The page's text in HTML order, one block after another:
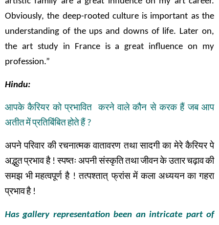
Obviously, the deep-rooted culture is important as the
understanding of the ups and downs of life. Later on,
the art study in France is a great influence on my
profession.”
Hindu:
आपके कैरियर को प्रभावित करने वाले कौन से करक हैं जब आप
अतीतमेंप्रतिबिंबितहोतेहैं?
अपने परिवार की रचनात्मक वातावरण तथा सादगी का मेरे कैरियर पे
अद्भुतप्रभावहै!स्पष्तः अपनीसंस्कृतितथाजीवनकेउतारचढ़ावकी
समझ भी महत्वपूर्ण है!तत्पश्तात् फ्रांस में कला अध्ययन का गहरा
प्रभावहै!
Has gallery representation been an intricate part of